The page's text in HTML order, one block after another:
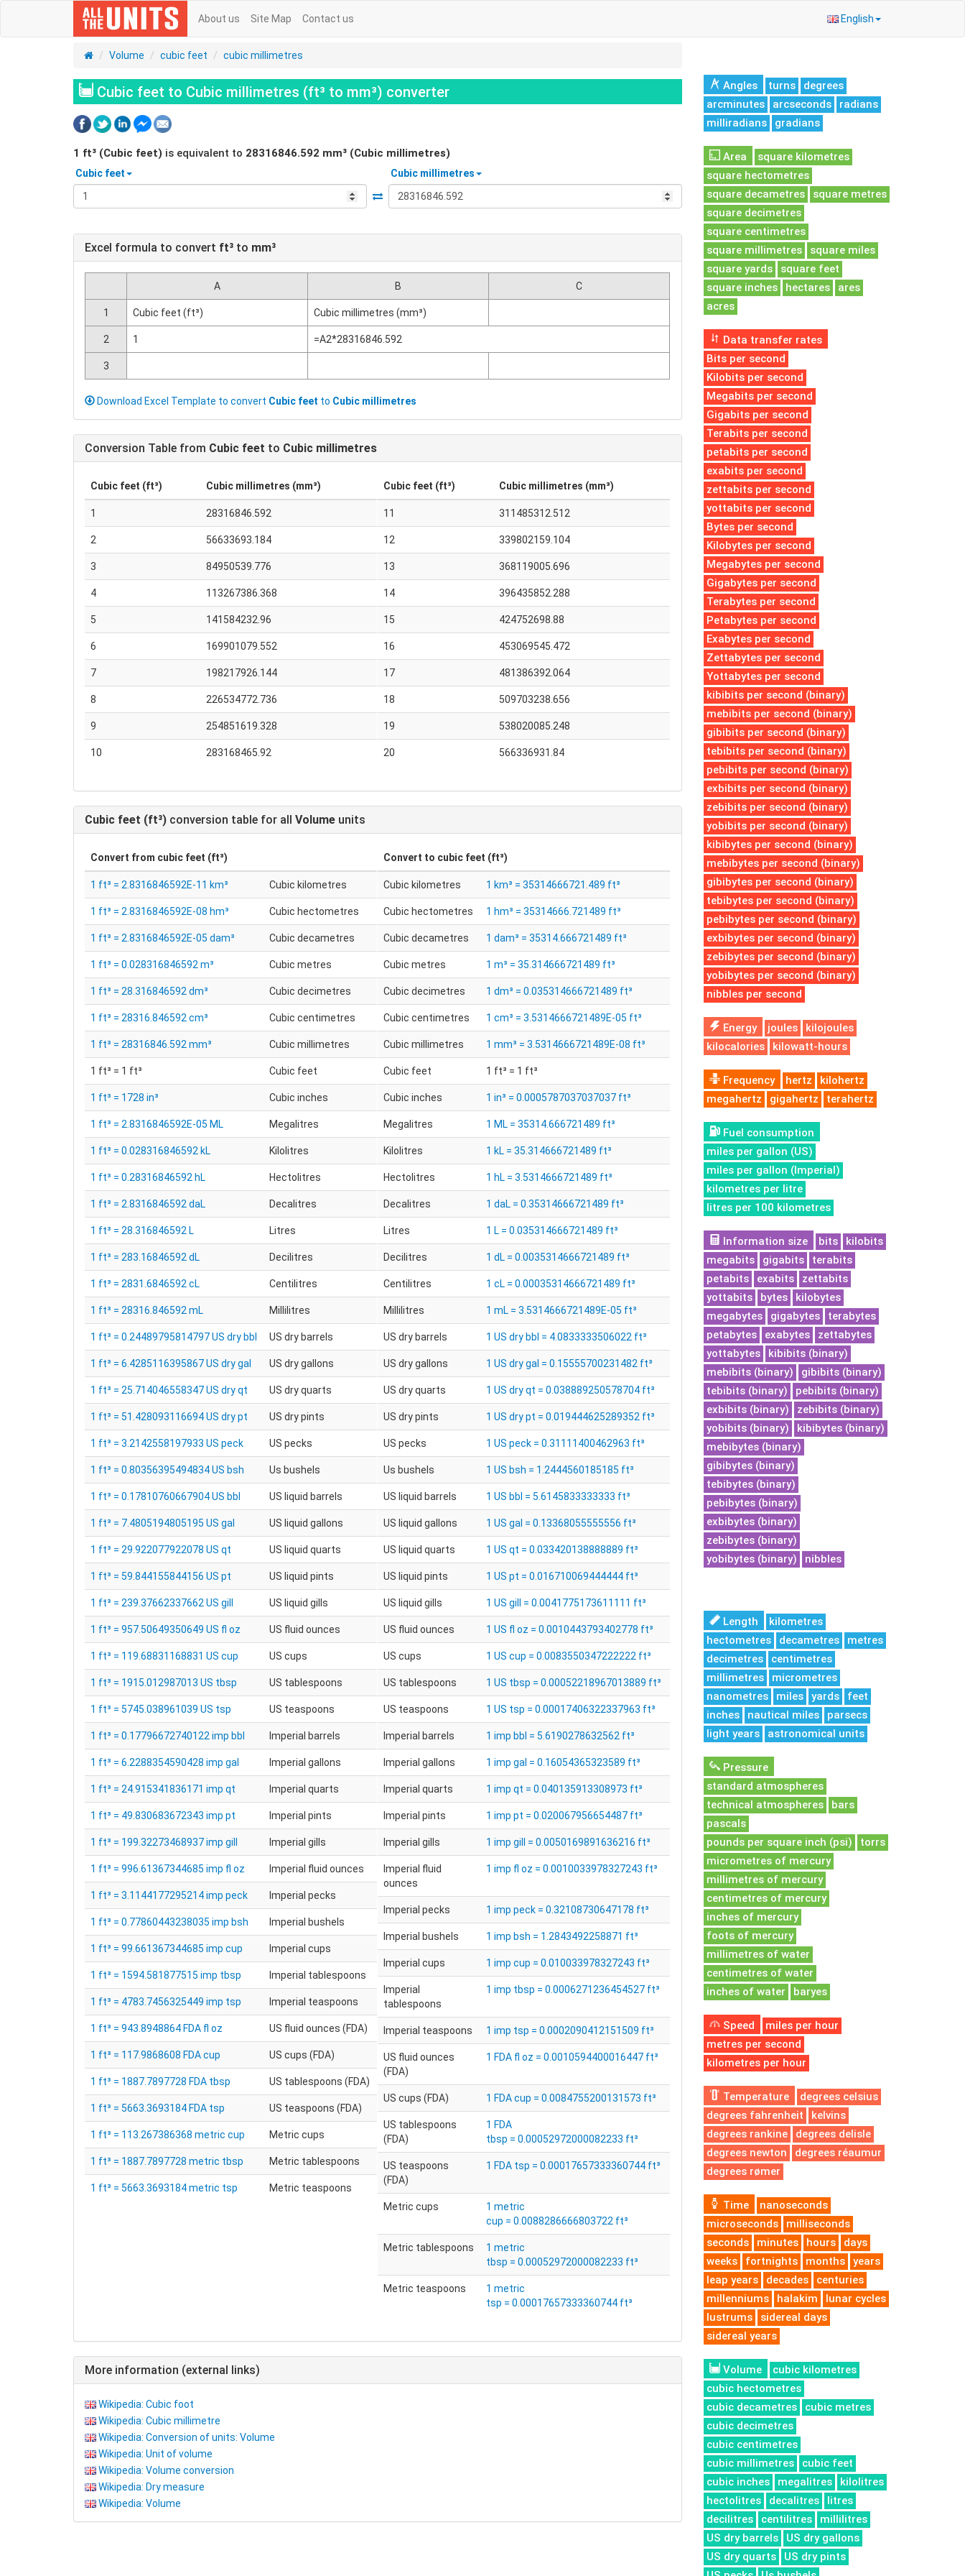
English
About us Site Map Contact us
Volume cubic feet cubic millimetres
Cubic feet to Cubic millimetres (ft³ to mm³) converter
1 ft³ (Cubic feet) is equivalent to 28316846.592 mm³ (Cubic millimetres)
Cubic feet Cubic millimetres
Excel formula to convert ft³ to mm³
A B C
1 Cubic feet (ft³) Cubic millimetres (mm³)
2 1 =A2*28316846.592
3
Download Excel Template to convert Cubic feet to Cubic millimetres
Conversion Table from Cubic feet to Cubic millimetres
Cubic feet (ft³) Cubic millimetres (mm³)
1 28316846.592
2 56633693.184
3 84950539.776
4 113267386.368
5 141584232.96
6 169901079.552
7 198217926.144
8 226534772.736
9 254851619.328
10 283168465.92
Cubic feet (ft³) Cubic millimetres (mm³)
11 311485312.512
12 339802159.104
13 368119005.696
14 396435852.288
15 424752698.88
16 453069545.472
17 481386392.064
18 509703238.656
19 538020085.248
20 566336931.84
Cubic feet (ft³) conversion table for all Volume units
Convert from cubic feet (ft³)
1 ft³ = 2.8316846592E-11 km³ Cubic kilometres
1 ft³ = 2.8316846592E-08 hm³ Cubic hectometres
1 ft³ = 2.8316846592E-05 dam³ Cubic decametres
1 ft³ = 0.028316846592 m³ Cubic metres
1 ft³ = 28.316846592 dm³ Cubic decimetres
1 ft³ = 28316.846592 cm³ Cubic centimetres
1 ft³ = 28316846.592 mm³ Cubic millimetres
1 ft³ = 1 ft³ Cubic feet
1 ft³ = 1728 in³ Cubic inches
1 ft³ = 2.8316846592E-05 ML Megalitres
1 ft³ = 0.028316846592 kL Kilolitres
1 ft³ = 0.28316846592 hL Hectolitres
1 ft³ = 2.8316846592 daL Decalitres
1 ft³ = 28.316846592 L Litres
1 ft³ = 283.16846592 dL Decilitres
1 ft³ = 2831.6846592 cL Centilitres
1 ft³ = 28316.846592 mL Millilitres
1 ft³ = 0.24489795814797 US dry bbl US dry barrels
1 ft³ = 6.4285116395867 US dry gal US dry gallons
1 ft³ = 25.714046558347 US dry qt US dry quarts
1 ft³ = 51.428093116694 US dry pt US dry pints
1 ft³ = 3.2142558197933 US peck US pecks
1 ft³ = 0.80356395494834 US bsh Us bushels
1 ft³ = 0.17810760667904 US bbl US liquid barrels
1 ft³ = 7.4805194805195 US gal US liquid gallons
1 ft³ = 29.922077922078 US qt US liquid quarts
1 ft³ = 59.844155844156 US pt US liquid pints
1 ft³ = 239.37662337662 US gill US liquid gills
1 ft³ = 957.50649350649 US fl oz US fluid ounces
1 ft³ = 119.68831168831 US cup US cups
1 ft³ = 1915.012987013 US tbsp US tablespoons
1 ft³ = 5745.038961039 US tsp US teaspoons
1 ft³ = 0.17796672740122 imp bbl Imperial barrels
1 ft³ = 6.2288354590428 imp gal Imperial gallons
1 ft³ = 24.915341836171 imp qt Imperial quarts
1 ft³ = 49.830683672343 imp pt Imperial pints
1 ft³ = 199.32273468937 imp gill Imperial gills
1 ft³ = 996.61367344685 imp fl oz Imperial fluid ounces
1 ft³ = 3.1144177295214 imp peck Imperial pecks
1 ft³ = 0.77860443238035 imp bsh Imperial bushels
1 ft³ = 99.661367344685 imp cup Imperial cups
1 ft³ = 1594.581877515 imp tbsp Imperial tablespoons
1 ft³ = 4783.7456325449 imp tsp Imperial teaspoons
1 ft³ = 943.8948864 FDA fl oz US fluid ounces (FDA)
1 ft³ = 117.9868608 FDA cup US cups (FDA)
1 ft³ = 1887.7897728 FDA tbsp US tablespoons (FDA)
1 ft³ = 5663.3693184 FDA tsp US teaspoons (FDA)
1 ft³ = 113.267386368 metric cup Metric cups
1 ft³ = 1887.7897728 metric tbsp Metric tablespoons
1 ft³ = 5663.3693184 metric tsp Metric teaspoons
Convert to cubic feet (ft³)
Cubic kilometres 1 km³ = 35314666721.489 ft³
Cubic hectometres 1 hm³ = 35314666.721489 ft³
Cubic decametres 1 dam³ = 35314.666721489 ft³
Cubic metres 1 m³ = 35.314666721489 ft³
Cubic decimetres 1 dm³ = 0.035314666721489 ft³
Cubic centimetres 1 cm³ = 3.5314666721489E-05 ft³
Cubic millimetres 1 mm³ = 3.5314666721489E-08 ft³
Cubic feet 1 ft³ = 1 ft³
Cubic inches 1 in³ = 0.0005787037037037 ft³
Megalitres 1 ML = 35314.666721489 ft³
Kilolitres 1 kL = 35.314666721489 ft³
Hectolitres 1 hL = 3.5314666721489 ft³
Decalitres 1 daL = 0.35314666721489 ft³
Litres 1 L = 0.035314666721489 ft³
Decilitres 1 dL = 0.0035314666721489 ft³
Centilitres 1 cL = 0.00035314666721489 ft³
Millilitres 1 mL = 3.5314666721489E-05 ft³
US dry barrels 1 US dry bbl = 4.0833333506022 ft³
US dry gallons 1 US dry gal = 0.15555700231482 ft³
US dry quarts 1 US dry qt = 0.038889250578704 ft³
US dry pints 1 US dry pt = 0.019444625289352 ft³
US pecks 1 US peck = 0.31111400462963 ft³
Us bushels 1 US bsh = 1.2444560185185 ft³
US liquid barrels 1 US bbl = 5.6145833333333 ft³
US liquid gallons 1 US gal = 0.13368055555556 ft³
US liquid quarts 1 US qt = 0.033420138888889 ft³
US liquid pints 1 US pt = 0.016710069444444 ft³
US liquid gills 1 US gill = 0.0041775173611111 ft³
US fluid ounces 1 US fl oz = 0.0010443793402778 ft³
US cups 1 US cup = 0.0083550347222222 ft³
US tablespoons 1 US tbsp = 0.00052218967013889 ft³
US teaspoons 1 US tsp = 0.00017406322337963 ft³
Imperial barrels 1 imp bbl = 5.6190278632562 ft³
Imperial gallons 1 imp gal = 0.16054365323589 ft³
Imperial quarts 1 imp qt = 0.040135913308973 ft³
Imperial pints 1 imp pt = 0.020067956654487 ft³
Imperial gills 1 imp gill = 0.0050169891636216 ft³
Imperial fluid
ounces
1 imp fl oz = 0.0010033978327243 ft³
Imperial pecks 1 imp peck = 0.32108730647178 ft³
Imperial bushels 1 imp bsh = 1.2843492258871 ft³
Imperial cups 1 imp cup = 0.010033978327243 ft³
Imperial
tablespoons
1 imp tbsp = 0.0006271236454527 ft³
Imperial teaspoons 1 imp tsp = 0.0002090412151509 ft³
US fluid ounces
(FDA)
1 FDA fl oz = 0.0010594400016447 ft³
US cups (FDA) 1 FDA cup = 0.0084755200131573 ft³
US tablespoons
(FDA)
1 FDA
tbsp = 0.00052972000082233 ft³
US teaspoons
(FDA)
1 FDA tsp = 0.00017657333360744 ft³
Metric cups
1 metric
cup = 0.0088286666803722 ft³
Metric tablespoons
1 metric
tbsp = 0.00052972000082233 ft³
Metric teaspoons
1 metric
tsp = 0.00017657333360744 ft³
More information (external links)
Wikipedia: Cubic foot
Wikipedia: Cubic millimetre
Wikipedia: Conversion of units: Volume
Wikipedia: Unit of volume
Wikipedia: Volume conversion
Wikipedia: Dry measure
Wikipedia: Volume
Angles turns
degrees
arcminutes
arcseconds
radians
milliradians
gradians
Area
square kilometres
square hectometres
square decametres
square metres
square decimetres
square centimetres
square millimetres
square miles
square yards
square feet
square inches
hectares
ares
acres
Data transfer rates
Bits per second
Kilobits per second
Megabits per second
Gigabits per second
Terabits per second
petabits per second
exabits per second
zettabits per second
yottabits per second
Bytes per second
Kilobytes per second
Megabytes per second
Gigabytes per second
Terabytes per second
Petabytes per second
Exabytes per second
Zettabytes per second
Yottabytes per second
kibibits per second (binary)
mebibits per second (binary)
gibibits per second (binary)
tebibits per second (binary)
pebibits per second (binary)
exbibits per second (binary)
zebibits per second (binary)
yobibits per second (binary)
kibibytes per second (binary)
mebibytes per second (binary)
gibibytes per second (binary)
tebibytes per second (binary)
pebibytes per second (binary)
exbibytes per second (binary)
zebibytes per second (binary)
yobibytes per second (binary)
nibbles per second
Energy joules
kilojoules
kilocalories
kilowatt-hours
Frequency hertz
kilohertz
megahertz
gigahertz terahertz
Fuel consumption
miles per gallon (US)
miles per gallon (Imperial)
kilometres per litre
litres per 100 kilometres
Information size bits
kilobits
megabits
gigabits
terabits
petabits
exabits
zettabits
yottabits
bytes
kilobytes
megabytes
gigabytes
terabytes
petabytes
exabytes
zettabytes
yottabytes
kibibits (binary)
mebibits (binary)
gibibits (binary)
tebibits (binary)
pebibits (binary)
exbibits (binary)
zebibits (binary)
yobibits (binary)
kibibytes (binary)
mebibytes (binary)
gibibytes (binary)
tebibytes (binary)
pebibytes (binary)
exbibytes (binary)
zebibytes (binary)
yobibytes (binary)
nibbles
Length
kilometres
hectometres
decametres
metres
decimetres
centimetres
millimetres
micrometres
nanometres
miles yards
feet
inches
nautical miles
parsecs
light years
astronomical units
Pressure
standard atmospheres
technical atmospheres
bars
pascals
pounds per square inch (psi)
torrs
micrometres of mercury
millimetres of mercury
centimetres of mercury
inches of mercury
foots of mercury
millimetres of water
centimetres of water
inches of water
baryes
Speed
miles per hour
metres per second
kilometres per hour
Temperature
degrees celsius
degrees fahrenheit
kelvins
degrees rankine
degrees delisle
degrees newton
degrees réaumur
degrees rømer
Time
nanoseconds
microseconds
milliseconds
seconds
minutes hours
days
weeks
fortnights months
years
leap years
decades
centuries
millenniums
halakim
lunar cycles
lustrums
sidereal days
sidereal years
Volume
cubic kilometres
cubic hectometres
cubic decametres
cubic metres
cubic decimetres
cubic centimetres
cubic millimetres
cubic feet
cubic inches
megalitres
kilolitres
hectolitres
decalitres
litres
decilitres
centilitres
millilitres
US dry barrels
US dry gallons
US dry quarts
US dry pints